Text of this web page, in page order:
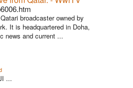
broadcaster owned by
It is headquartered in Doha,
news and current ...
Al Jazeera Menu. Menu. البث ...